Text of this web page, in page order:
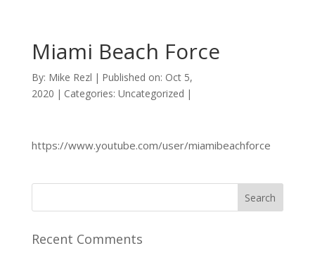
Miami Beach Force
By: Mike Rezl | Published on: Oct 5,
2020 | Categories: Uncategorized |
https://www.youtube.com/user/miamibeachforce
Recent Comments